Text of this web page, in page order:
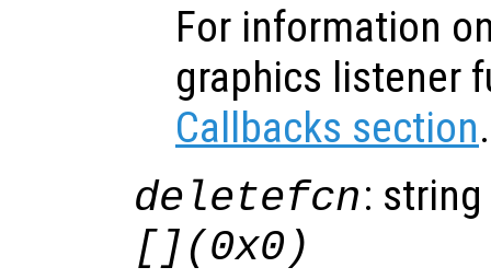
For information
graphics listener
Callbacks section.
deletefcn:
[](0x0)